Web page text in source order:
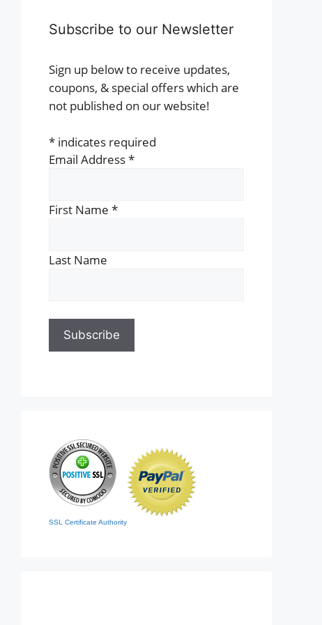
Subscribe to our Newsletter
Sign up below to receive updates,
coupons, & special offers which are
not published on our website!
* indicates required
Email Address*
First Name *
Last Name
SSL Certificate Authority